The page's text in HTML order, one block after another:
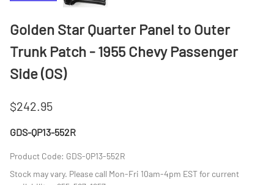
Golden Star Quarter Panel to Outer
Trunk Patch - 1955 Chevy Passenger
Side (OS)
$242.95
GDS-QP13-552R
Product Code: GDS-QP13-552R
Stock may vary. Please call Mon-Fri 10am-4pm EST for current